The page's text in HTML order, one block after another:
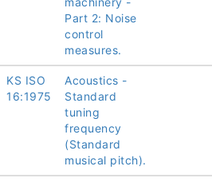
Part 2: Noise
control
measures.
KS ISO
16:1975
Acoustics -
Standard
tuning
frequency
(Standard
musical pitch).